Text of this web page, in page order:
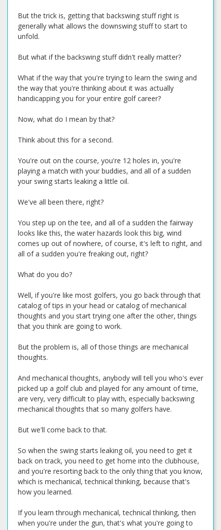
But the trick is, getting that backswing stuff right is
generally what allows the downswing stuff to start to
unfold.
But what if the backswing stuff didn't really matter?
What if the way that you're trying to learn the swing and
the way that you're thinking about it was actually
handicapping you for your entire golf career?
Now, what do I mean by that?
Think about this for a second.
You're out on the course, you're 12 holes in, you're
playing a match with your buddies, and all of a sudden
your swing starts leaking a little oil.
We've all been there, right?
You step up on the tee, and all of a sudden the fairway
looks like this, the water hazards look this big, wind
comes up out of nowhere, of course, it's left to right, and
all of a sudden you're freaking out, right?
What do you do?
Well, if you're like most golfers, you go back through that
catalog of tips in your head or catalog of mechanical
thoughts and you start trying one after the other, things
that you think are going to work.
But the problem is, all of those things are mechanical
thoughts.
And mechanical thoughts, anybody will tell you who's ever
picked up a golf club and played for any amount of time,
are very, very difficult to play with, especially backswing
mechanical thoughts that so many golfers have.
But we'll come back to that.
So when the swing starts leaking oil, you need to get it
back on track, you need to get home into the clubhouse,
and you're resorting back to the only thing that you know,
which is mechanical, technical thinking, because that's
how you learned.
If you learn through mechanical, technical thinking, then
when you're under the gun, that's what you're going to